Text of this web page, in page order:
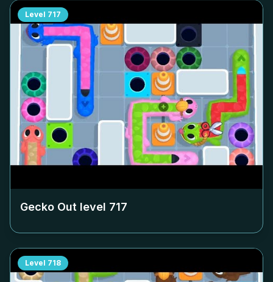
Level 717
Gecko Out level 717
Level 718